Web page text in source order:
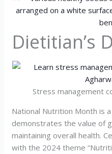
Dietitian’s
Stress management
National Nutrition Month is
demonstrates the value of
maintaining overall health.
with the 2024 theme